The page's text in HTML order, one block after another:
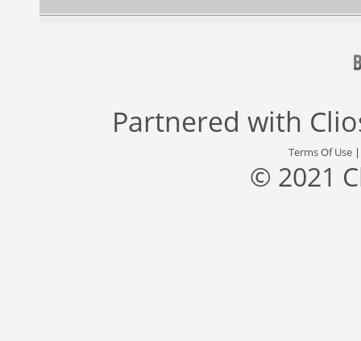
Partnered with
Terms Of Use
© 2021